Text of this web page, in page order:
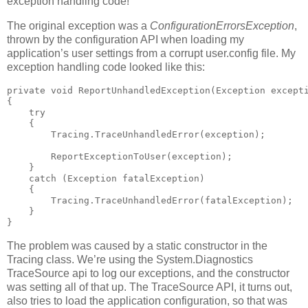
The original exception was a ConfigurationErrorsException,
thrown by the configuration API when loading my
application’s user settings from a corrupt user.config file. My
exception handling code looked like this:
private void ReportUnhandledException(Exception
{
    try
    {
        Tracing.TraceUnhandledError(exception);
        ReportExceptionToUser(exception);
    }
    catch (Exception fatalException)
    {
        Tracing.TraceUnhandledError(fatalException);
    }
}
The problem was caused by a static constructor in the
Tracing class. We’re using the System.Diagnostics
TraceSource api to log our exceptions, and the constructor
was setting all of that up. The TraceSource API, it turns out,
also tries to load the application configuration, so that was